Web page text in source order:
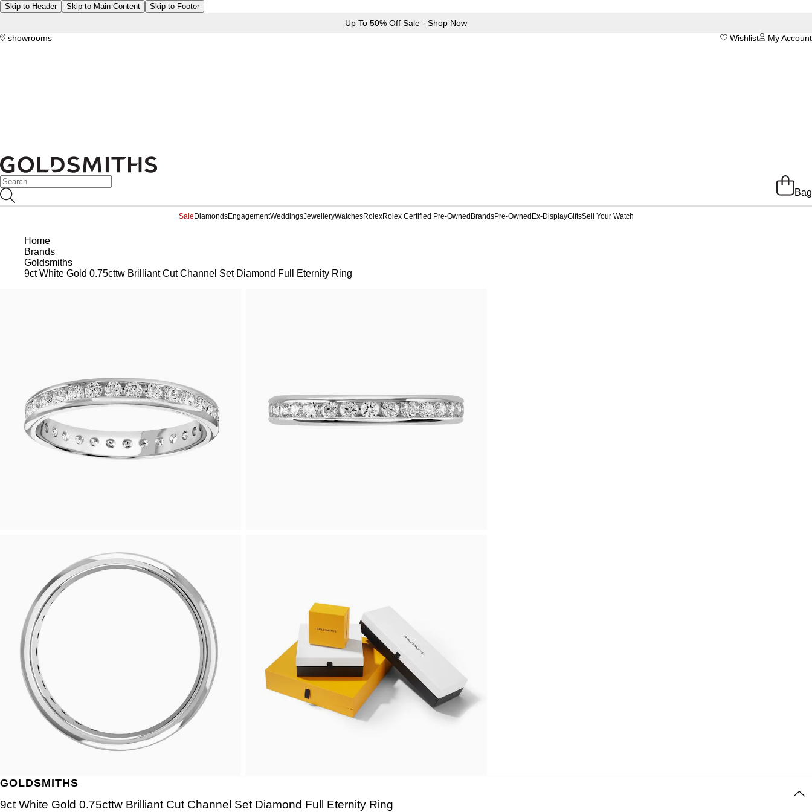
Skip to Header Skip to Main Content Skip to Footer
Up To 50% Off Sale - Shop Now
showrooms
My Account
Wishlist
Bag
Sale DiamondsEngagementWeddingsJewelleryWatchesRolexRolex Certified Pre-Owned BrandsPre-Owned Ex-DisplayGiftsSell Your Watch
Home
Brands
Goldsmiths
9ct White Gold 0.75cttw Brilliant Cut Channel Set Diamond Full Eternity Ring
GOLDSMITHS
9ct White Gold 0.75cttw Brilliant Cut Channel Set Diamond Full Eternity Ring